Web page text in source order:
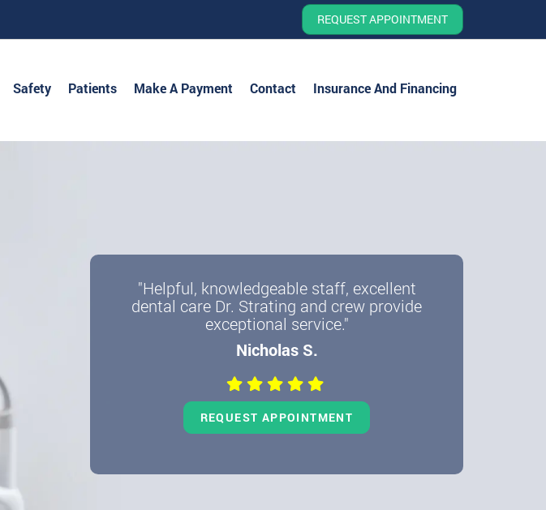
REQUEST APPOINTMENT
Safety Patients Make A Payment Contact Insurance And Financing
"Helpful, knowledgeable staff, excellent
dental care Dr. Strating and crew provide
exceptional service."
Nicholas S.
REQUEST APPOINTMENT